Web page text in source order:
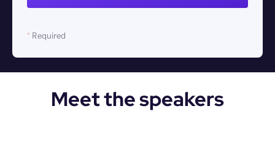
* Required
Meet the speakers